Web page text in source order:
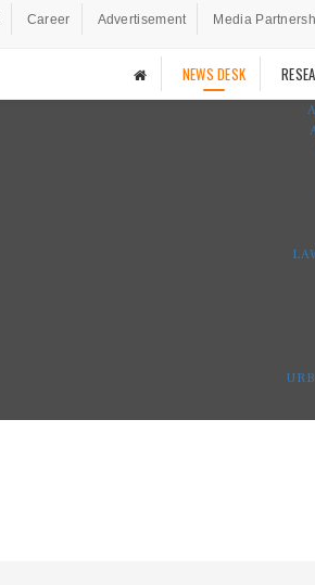
Career Advertisement Media
NEWS DESK